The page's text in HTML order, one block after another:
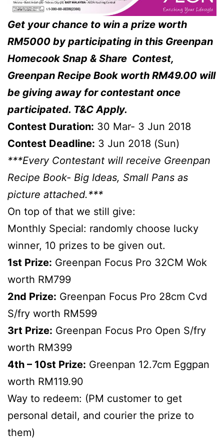
Get your chance to win a prize worth
RM5000 by participating in this Greenpan
Homecook Snap & Share Contest,
Greenpan Recipe Book worth RM49.00 will
be giving away for contestant once
participated. T&C Apply.
Contest Duration: 30 Mar- 3 Jun 2018
Contest Deadline: 3 Jun 2018 (Sun)
***Every Contestant will receive Greenpan
Recipe Book- Big Ideas, Small Pans as
picture attached.***
On top of that we still give:
Monthly Special: randomly choose lucky
winner, 10 prizes to be given out.
1st Prize: Greenpan Focus Pro 32CM Wok
worth RM799
2nd Prize: Greenpan Focus Pro 28cm Cvd
S/fry worth RM599
3rt Prize: Greenpan Focus Pro Open S/fry
worth RM399
4th – 10st Prize: Greenpan 12.7cm Eggpan
worth RM119.90
Way to redeem: (PM customer to get
personal detail, and courier the prize to
them)